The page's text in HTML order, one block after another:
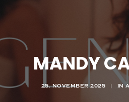
MANDY
25. NOVEMBER 2025 | IN